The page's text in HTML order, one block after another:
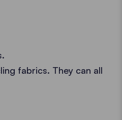
fabrics. They can all